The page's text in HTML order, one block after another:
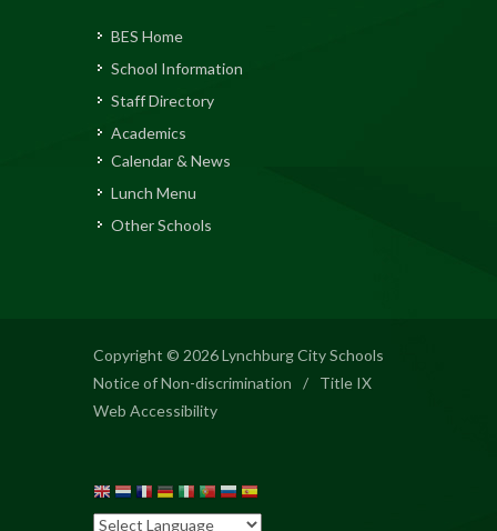
BES Home
School Information
Staff Directory
Academics
Calendar & News
Lunch Menu
Other Schools
Copyright © 2026 Lynchburg City Schools
Notice of Non-discrimination
/
Title IX
Web Accessibility